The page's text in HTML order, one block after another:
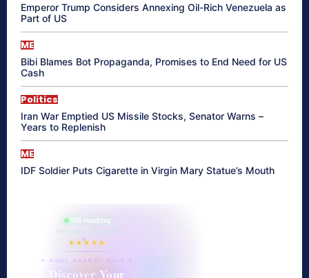
Emperor Trump Considers Annexing Oil-Rich Venezuela as
Part of US
ME
Bibi Blames Bot Propaganda, Promises to End Need for US
Cash
Politics
Iran War Emptied US Missile Stocks, Senator Warns –
Years to Replenish
ME
IDF Soldier Puts Cigarette in Virgin Mary Statue’s Mouth
865 reading
their aura right now
★★★★★
✦ SOUL ENERGY QUIZ ✦
Discover Your